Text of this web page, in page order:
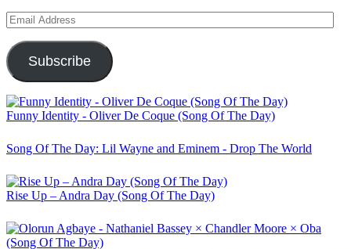
Email
Address
Subscribe
Funny Identity - Oliver De Coque (Song Of The Day)
Song Of The Day: Lil Wayne and Eminem - Drop The World
Rise Up – Andra Day (Song Of The Day)